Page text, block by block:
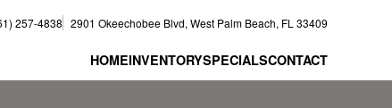
257-4838 2901 Okeechobee Blvd, West Palm Beach, FL 33409
HOMEINVENTORYSPECIALSCONTACT